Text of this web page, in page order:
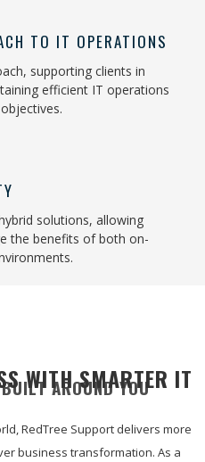
TO IT OPERATIONS
supporting clients in
efficient IT operations
solutions, allowing
the benefits of both on-
BUILT AROUND YOU
WITH SMARTER IT
RedTree Support delivers more
business transformation. As a